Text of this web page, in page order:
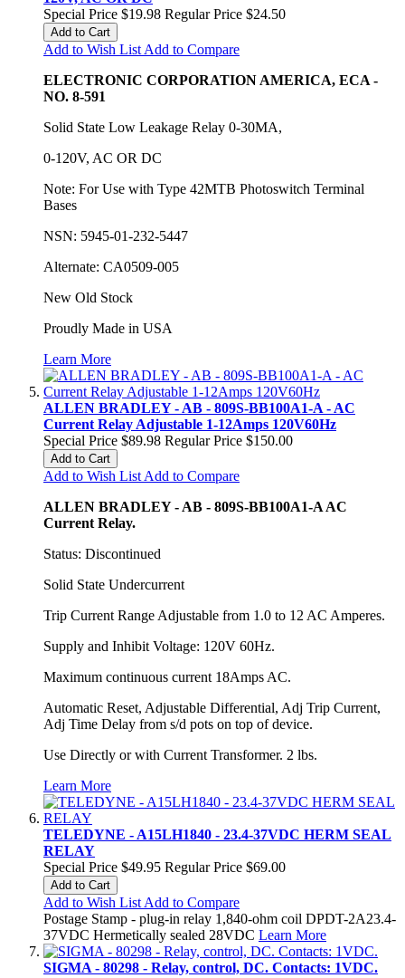
Special Price $19.98 Regular Price $24.50
Add to Cart
Add to Wish List Add to Compare
ELECTRONIC CORPORATION AMERICA, ECA -
NO. 8-591
Solid State Low Leakage Relay 0-30MA,
0-120V, AC OR DC
Note: For Use with Type 42MTB Photoswitch Terminal
Bases
NSN: 5945-01-232-5447
Alternate: CA0509-005
New Old Stock
Proudly Made in USA
Learn More
ALLEN BRADLEY - AB - 809S-BB100A1-A - AC
Current Relay Adjustable 1-12Amps 120V60Hz
Special Price $89.98 Regular Price $150.00
Add to Cart
Add to Wish List Add to Compare
ALLEN BRADLEY - AB - 809S-BB100A1-A AC
Current Relay.
Status: Discontinued
Solid State Undercurrent
Trip Current Range Adjustable from 1.0 to 12 AC Amperes.
Supply and Inhibit Voltage: 120V 60Hz.
Maximum continuous current 18Amps AC.
Automatic Reset, Adjustable Differential, Adj Trip Current,
Adj Time Delay from s/d pots on top of device.
Use Directly or with Current Transformer. 2 lbs.
Learn More
TELEDYNE - A15LH1840 - 23.4-37VDC HERM SEAL
RELAY
Special Price $49.95 Regular Price $69.00
Add to Cart
Add to Wish List Add to Compare
Postage Stamp - plug-in relay 1,840-ohm coil DPDT-2A23.4-
37VDC Hermetically sealed 28VDC Learn More
SIGMA - 80298 - Relay, control, DC. Contacts: 1VDC.